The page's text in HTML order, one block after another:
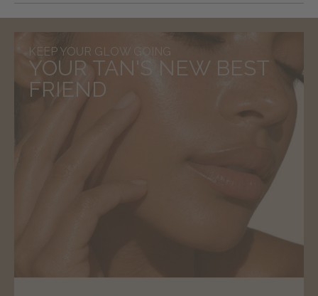
KEEP YOUR GLOW GOING
YOUR TAN'S NEW BEST
FRIEND